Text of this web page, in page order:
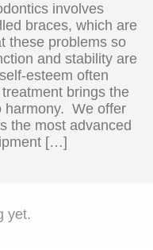
involves
braces, which are
these problems so
and stability are
esteem often
brings the
harmony. We offer
the most advanced
[…]
yet.